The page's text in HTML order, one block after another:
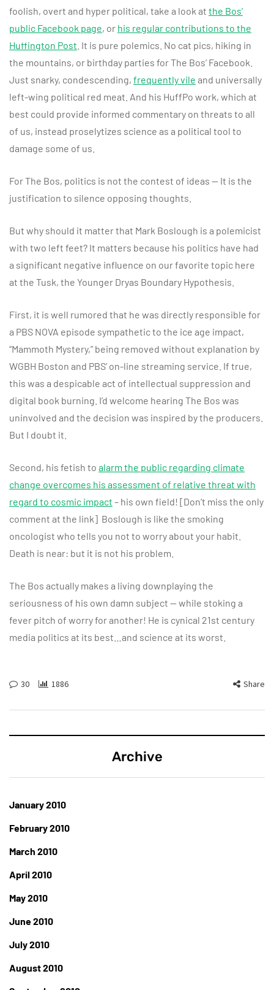
foolish, overt and hyper political, take a look at the Bos’
public Facebook page, or his regular contributions to the
Huffington Post . It is pure polemics. No cat pics, hiking in
the mountains, or birthday parties for The Bos’ Facebook.
Just snarky, condescending, frequently vile and universally
left-wing political red meat. And his HuffPo work, which at
best could provide informed commentary on threats to all
of us, instead proselytizes science as a political tool to
damage some of us.
For The Bos, politics is not the contest of ideas — It is the
justification to silence opposing thoughts.
But why should it matter that Mark Boslough is a polemicist
with two left feet? It matters because his politics have had
a significant negative influence on our favorite topic here
at the Tusk, the Younger Dryas Boundary Hypothesis.
First, it is well rumored that he was directly responsible for
a PBS NOVA episode sympathetic to the ice age impact,
“Mammoth Mystery,” being removed without explanation by
WGBH Boston and PBS’ on-line streaming service. If true,
this was a despicable act of intellectual suppression and
digital book burning. I’d welcome hearing The Bos was
uninvolved and the decision was inspired by the producers.
But I doubt it.
Second, his fetish to alarm the public regarding climate
change overcomes his assessment of relative threat with
regard to cosmic impact – his own field! [Don’t miss the only
comment at the link] Boslough is like the smoking
oncologist who tells you not to worry about your habit.
Death is near: but it is not his problem.
The Bos actually makes a living downplaying the
seriousness of his own damn subject — while stoking a
fever pitch of worry for another! He is cynical 21st century
media politics at its best…and science at its worst.
30 1886 Share
Archive
January 2010
February 2010
March 2010
April 2010
May 2010
June 2010
July 2010
August 2010